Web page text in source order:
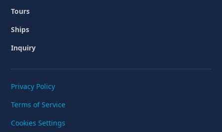
Tours
Ships
Inquiry
Privacy Policy
Terms of Service
Cookies Settings